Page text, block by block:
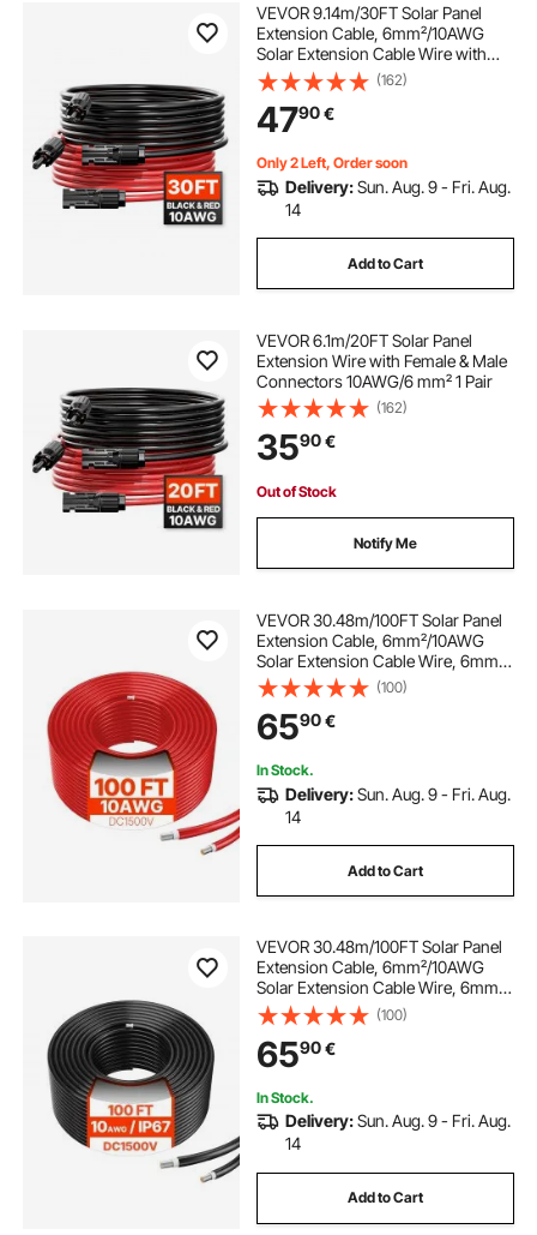
VEVOR 9.14m/30FT Solar Panel
Extension Cable, 6mm²/10AWG
Solar Extension Cable Wire with
Female & Male Waterproof
Connectors, 6mm² PV Cable for
Home, Ship and RV Solar Panels,
9.14m/30FT Black + 9.14m/30FT
Red (Set of 2)
(162)
4790€
Only 2 Left, Order soon
Delivery:Sun. Aug. 9 - Fri. Aug.
14
Add to Cart
VEVOR 6.1m/20FT Solar Panel
Extension Wire with Female & Male
Connectors 10AWG/6 mm² 1 Pair
(162)
3590€
Out of Stock
Notify Me
VEVOR 30.48m/100FT Solar Panel
Extension Cable, 6mm²/10AWG
Solar Extension Cable Wire, 6mm²
IP67 Waterproof PV Cable for
Home, Ship and RV Solar Panels,
Red
(100)
6590€
In Stock.
Delivery:Sun. Aug. 9 - Fri. Aug.
14
Add to Cart
VEVOR 30.48m/100FT Solar Panel
Extension Cable, 6mm²/10AWG
Solar Extension Cable Wire, 6mm²
IP67 Waterproof PV Cable for
Home, Ship and RV Solar Panels,
Black
(100)
6590€
In Stock.
Delivery:Sun. Aug. 9 - Fri. Aug.
14
Add to Cart